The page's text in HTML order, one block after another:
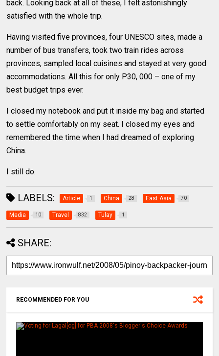
back. Looking back at all of these, I felt astonishingly
satisfied with the whole trip.
Having visited five provinces, four UNESCO sites, made a
number of bus transfers, took two train rides across
provinces, sampled local cuisines and stayed at very good
accommodations. All this for only P30, 000 – one of my
best budget trips ever.
I closed my notebook and put it inside my bag and started
to settle comfortably on my seat. I closed my eyes and
remembered the time when I had dreamed of exploring
China.
I still do.
LABELS: Article 1 China 28 East Asia 70
Media 10 Travel 832 Tulay 1
SHARE:
RECOMMENDED FOR YOU